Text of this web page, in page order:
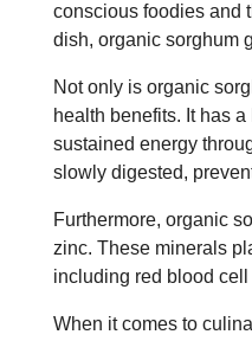
conscious foodies and
dish, organic sorghum
Not only is organic
health benefits. It has
sustained energy
slowly digested,
Furthermore, organic
zinc. These minerals
including red blood
When it comes to